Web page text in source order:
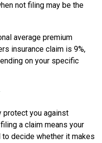
not filing may be the
average premium
insurance claim is 9%,
on your specific
protect you against
a claim means your
decide whether it makes